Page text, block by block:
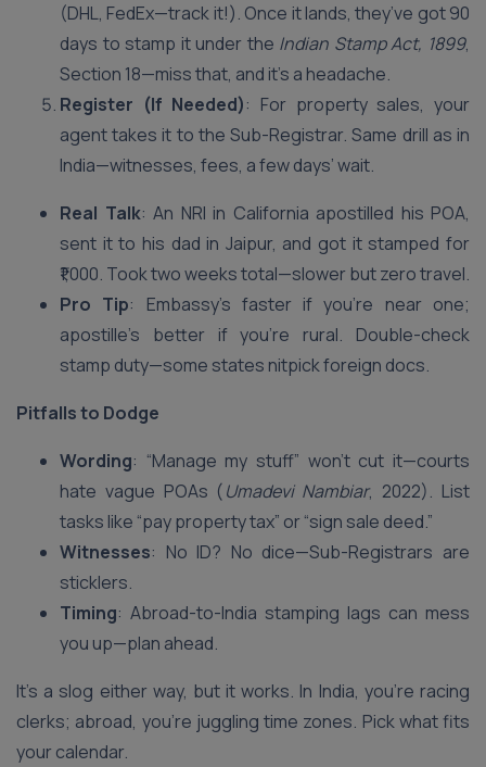
(DHL, FedEx—track it!). Once it lands, they’ve got 90
days to stamp it under the Indian Stamp Act, 1899,
Section 18—miss that, and it’s a headache.
Register (If Needed): For property sales, your
agent takes it to the Sub-Registrar. Same drill as in
India—witnesses, fees, a few days’ wait.
Real Talk: An NRI in California apostilled his POA,
sent it to his dad in Jaipur, and got it stamped for
₹1,000. Took two weeks total—slower but zero travel.
Pro Tip: Embassy’s faster if you’re near one;
apostille’s better if you’re rural. Double-check
stamp duty—some states nitpick foreign docs.
Pitfalls to Dodge
Wording: “Manage my stuff” won’t cut it—courts
hate vague POAs (Umadevi Nambiar, 2022). List
tasks like “pay property tax” or “sign sale deed.”
Witnesses: No ID? No dice—Sub-Registrars are
sticklers.
Timing: Abroad-to-India stamping lags can mess
you up—plan ahead.
It’s a slog either way, but it works. In India, you’re racing
clerks; abroad, you’re juggling time zones. Pick what fits
your calendar.